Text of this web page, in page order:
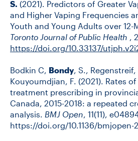
S. (2021). Predictors of Greater
and Higher Vaping Frequencies
Youth and Young Adults over 12-
Toronto Journal of Public Health ,
https://doi.org/10.33137/
Bodkin C, Bondy, S.,
Kouyoumdjian, F. (2021). Rates
treatment prescribing in
Canada, 2015-2018: a repeated
analysis. BMJ Open, 11(11),
https://doi.org/10.1136/bmjopen-